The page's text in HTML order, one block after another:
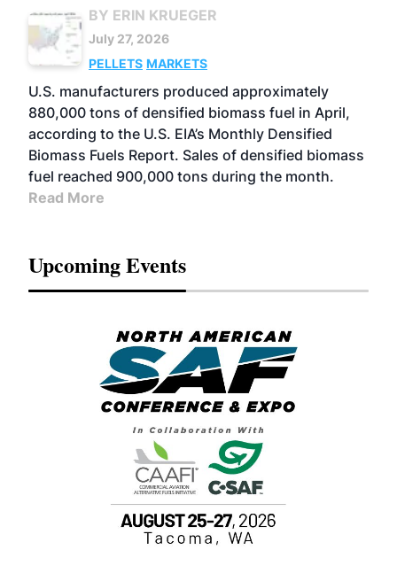
BY ERIN KRUEGER
July 27, 2026
PELLETS MARKETS
U.S. manufacturers produced approximately
880,000 tons of densified biomass fuel in April,
according to the U.S. EIA’s Monthly Densified
Biomass Fuels Report. Sales of densified biomass
fuel reached 900,000 tons during the month.
Read More
Upcoming Events